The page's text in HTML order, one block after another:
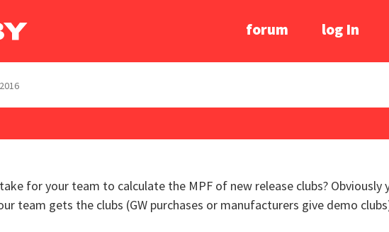
forum log In
for your team to calculate the MPF of new release clubs? Obviously
team gets the clubs (GW purchases or manufacturers give demo